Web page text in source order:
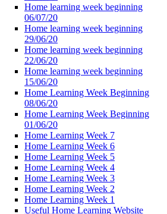
Home learning week beginning
06/07/20
Home learning week beginning
29/06/20
Home learning week beginning
22/06/20
Home learning week beginning
15/06/20
Home Learning Week Beginning
08/06/20
Home Learning Week Beginning
01/06/20
Home Learning Week 7
Home Learning Week 6
Home Learning Week 5
Home Learning Week 4
Home Learning Week 3
Home Learning Week 2
Home Learning Week 1
Useful Home Learning Website